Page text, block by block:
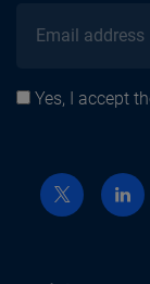
Email address
Privacy
Yes, I accept